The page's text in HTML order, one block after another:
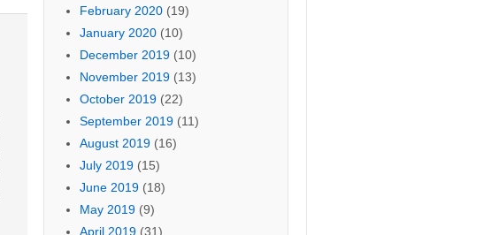
February 2020(19)
January 2020(10)
December 2019(10)
November 2019(13)
October 2019(22)
September 2019(11)
August 2019(16)
July 2019(15)
June 2019(18)
May 2019(9)
April 2019(31)